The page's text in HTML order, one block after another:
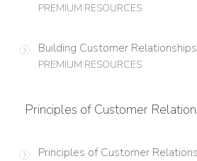
PREMIUM RESOURCES
Building Customer Relationships
PREMIUM RESOURCES
Principles of Customer
Principles of Customer Relations